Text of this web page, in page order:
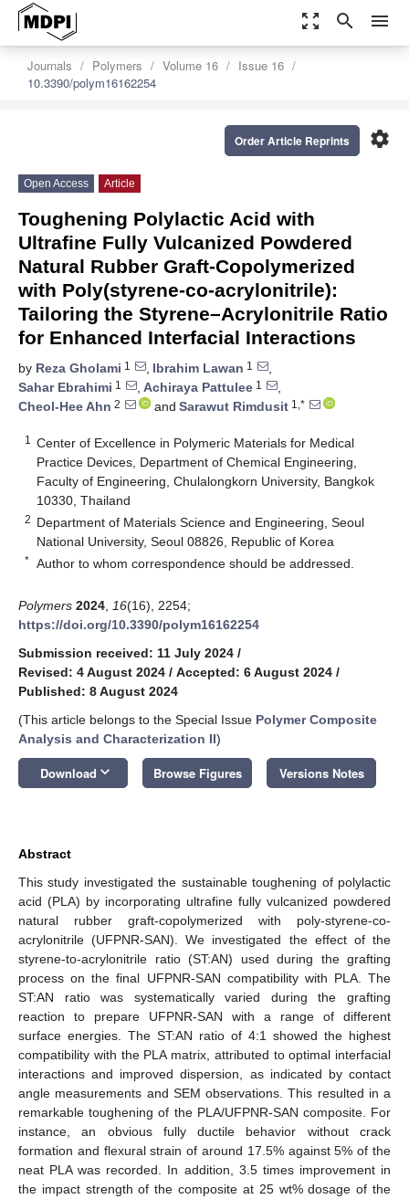
zoom_out_map search menu
Journals Polymers Volume 16
Issue 16
10.3390/polym16162254
settings
Order Article Reprints
Open Access Article
Toughening Polylactic Acid with
Ultrafine Fully Vulcanized Powdered
Natural Rubber Graft-Copolymerized
with Poly(styrene-co-acrylonitrile):
Tailoring the Styrene–Acrylonitrile Ratio
for Enhanced Interfacial Interactions
by Reza Gholami 1 , Ibrahim Lawan 1
,
Sahar Ebrahimi 1 , Achiraya Pattulee 1
,
Cheol-Hee Ahn 2 and Sarawut Rimdusit 1,*
1
Center of Excellence in Polymeric Materials for Medical
Practice Devices, Department of Chemical Engineering,
Faculty of Engineering, Chulalongkorn University, Bangkok
10330, Thailand
2 Department of Materials Science and Engineering, Seoul
National University, Seoul 08826, Republic of Korea
* Author to whom correspondence should be addressed.
Polymers 2024 16(16), 2254;
https://doi.org/10.3390/polym16162254
Submission received: 11 July 2024 /
Revised: 4 August 2024 / Accepted: 6 August 2024 /
Published: 8 August 2024
(This article belongs to the Special Issue Polymer Composite
Analysis and Characterization II)
Download keyboard_arrow_down Browse Figures Versions Notes
Abstract
This study investigated the sustainable toughening of polylactic
acid (PLA) by incorporating ultrafine fully vulcanized powdered
natural rubber graft-copolymerized with poly-styrene-co-
acrylonitrile (UFPNR-SAN). We investigated the effect of the
styrene-to-acrylonitrile ratio (ST:AN) used during the grafting
process on the final UFPNR-SAN compatibility with PLA. The
ST:AN ratio was systematically varied during the grafting
reaction to prepare UFPNR-SAN with a range of different
surface energies. The ST:AN ratio of 4:1 showed the highest
compatibility with the PLA matrix, attributed to optimal interfacial
interactions and improved dispersion, as indicated by contact
angle measurements and SEM observations. This resulted in a
remarkable toughening of the PLA/UFPNR-SAN composite. For
instance, an obvious fully ductile behavior without crack
formation and flexural strain of around 17.5% against 5% of the
neat PLA was recorded. In addition, 3.5 times improvement in
the impact strength of the composite at 25 wt% dosage of the